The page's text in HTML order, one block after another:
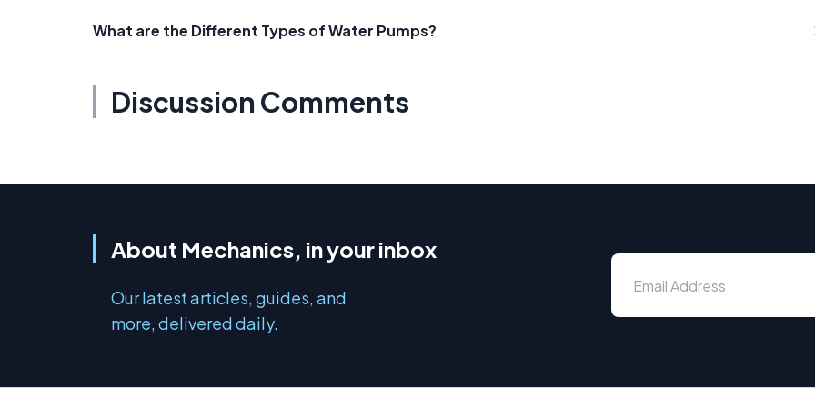
What are the Different Types of Water Pumps?
Discussion Comments
About Mechanics, in your inbox
Our latest articles, guides, and
more, delivered daily.